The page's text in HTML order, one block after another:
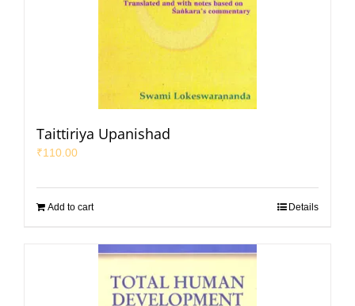
Taittiriya Upanishad
₹110.00
Add to cart Details